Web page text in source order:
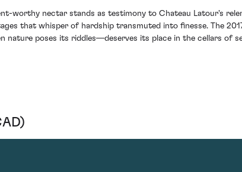
worthy nectar stands as testimony to Chateau Latour's
that whisper of hardship transmuted into finesse. The
nature poses its riddles—deserves its place in the cellars of